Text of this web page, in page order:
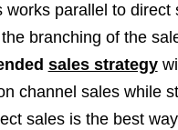
works parallel to direct
branching of the
sales strategy
channel sales while
sales is the best